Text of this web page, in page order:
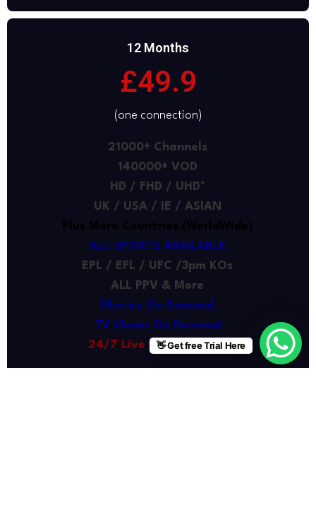
12 Months
£49.9
(one connection)
21000+ Channels
140000+ VOD
HD / FHD / UHD*
UK / USA / IE / ASIAN
Plus More Countries (WorldWide)
ALL SPORTS AVAILABLE
EPL / EFL / UFC /3pm KOs
ALL PPV & More
Movies On Demand
TV Shows On Demand
24/7 Live Chat Support
👋 Get free Trial Here